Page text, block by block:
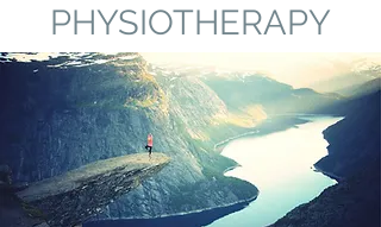
PHYSIOTHERAPY